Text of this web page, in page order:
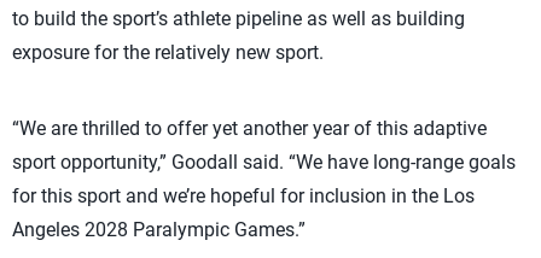
to build the sport’s athlete pipeline as well as building
exposure for the relatively new sport.
“We are thrilled to offer yet another year of this adaptive
sport opportunity,” Goodall said. “We have long-range goals
for this sport and we’re hopeful for inclusion in the Los
Angeles 2028 Paralympic Games.”